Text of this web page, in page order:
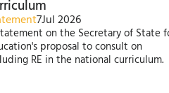
7Jul 2026
on the Secretary of State
proposal to consult on
RE in the national curriculum.